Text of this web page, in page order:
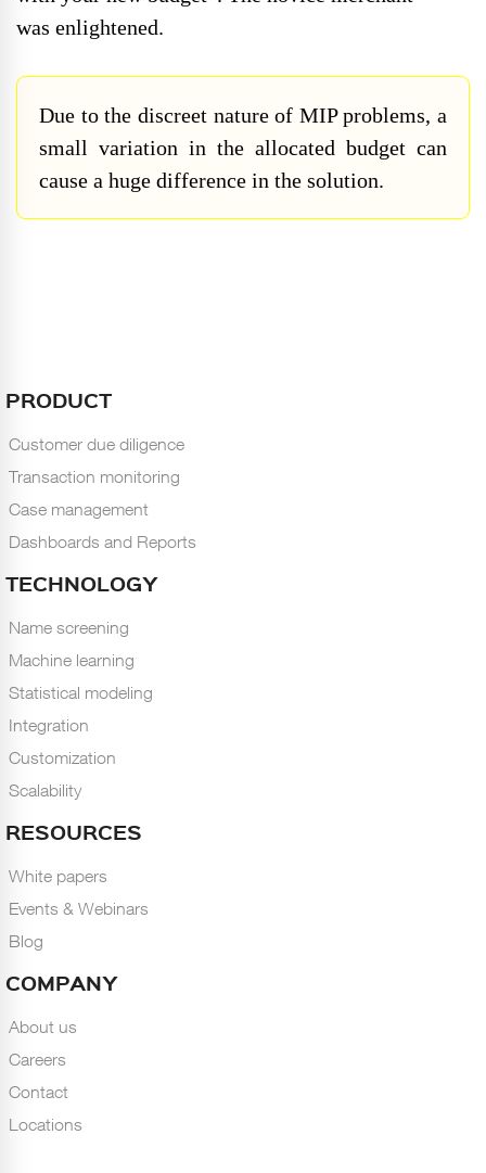
was enlightened.
Due to the discreet nature of MIP problems, a
small variation in the allocated budget can
cause a huge difference in the solution.
PRODUCT
Customer due diligence
Transaction monitoring
Case management
Dashboards and Reports
TECHNOLOGY
Name screening
Machine learning
Statistical modeling
Integration
Customization
Scalability
RESOURCES
White papers
Events & Webinars
Blog
COMPANY
About us
Careers
Contact
Locations